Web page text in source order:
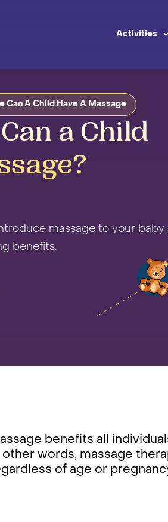
Activities
Can A Child Have A Massage
a Child
massage to your baby
benefits.
benefits all
other words, massage
of age or